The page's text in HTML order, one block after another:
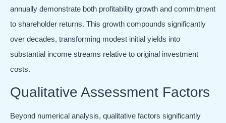
annually demonstrate both profitability growth and commitment
to shareholder returns. This growth compounds significantly
over decades, transforming modest initial yields into
substantial income streams relative to original investment
costs.
Qualitative Assessment Factors
Beyond numerical analysis, qualitative factors significantly